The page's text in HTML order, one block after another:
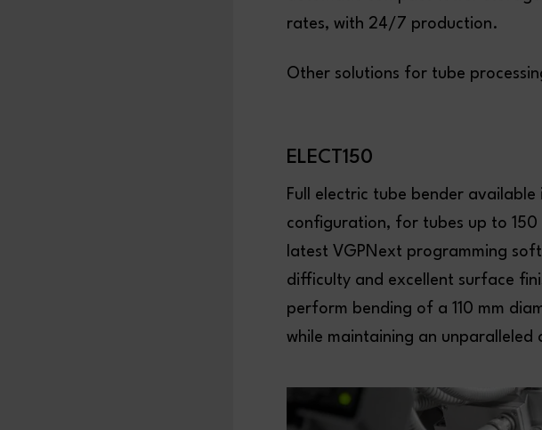
rates, with 24/7 production.
Other solutions for tube
ELECT150
Full electric tube bender
configuration, for tubes up to 150
latest VGPNext programming
difficulty and excellent surface
perform bending of a 110 mm
while maintaining an unparalleled